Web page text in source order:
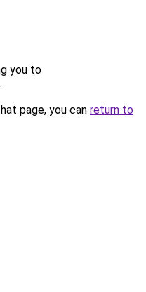
you to
.
page, you can return to